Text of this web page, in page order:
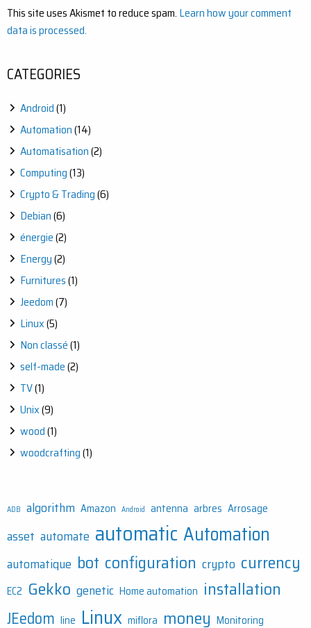
This site uses Akismet to reduce spam. Learn how your comment
data is processed.
CATEGORIES
Android(1)
Automation(14)
Automatisation(2)
Computing(13)
Crypto & Trading(6)
Debian(6)
énergie(2)
Energy(2)
Furnitures(1)
Jeedom(7)
Linux(5)
Non classé(1)
self-made(2)
TV(1)
Unix(9)
wood(1)
woodcrafting(1)
ADB algorithm Amazon Android antenna arbres Arrosage
asset automate automatic Automation
automatique bot configuration crypto currency
EC2 Gekko genetic Home automation installation
JEedom line Linux miflora money Monitoring